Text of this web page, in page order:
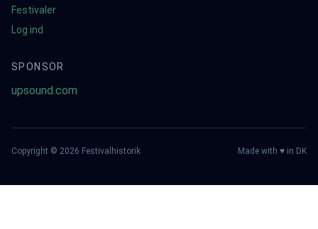
Festivaler
Log ind
SPONSOR
upsound.com
Copyright © 2026 Festivalhistorik Made with ♥ in DK